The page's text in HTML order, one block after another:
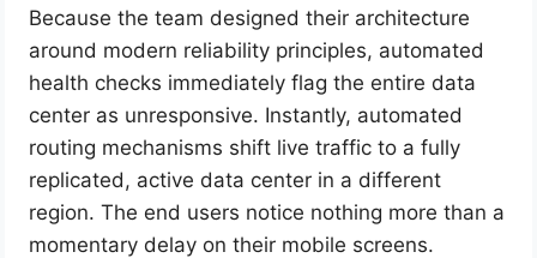
Because the team designed their architecture
around modern reliability principles, automated
health checks immediately flag the entire data
center as unresponsive. Instantly, automated
routing mechanisms shift live traffic to a fully
replicated, active data center in a different
region. The end users notice nothing more than a
momentary delay on their mobile screens.